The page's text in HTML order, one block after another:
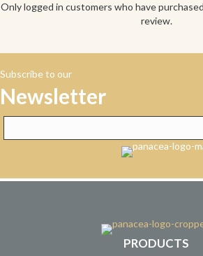
Only logged in customers who have
review.
Subscribe to our
Newsletter
PRODUCTS